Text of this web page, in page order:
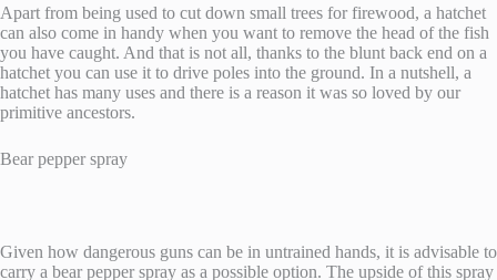
Apart from being used to cut down small trees for firewood, a hatchet
can also come in handy when you want to remove the head of the fish
you have caught. And that is not all, thanks to the blunt back end on a
hatchet you can use it to drive poles into the ground. In a nutshell, a
hatchet has many uses and there is a reason it was so loved by our
primitive ancestors.
Bear pepper spray
Given how dangerous guns can be in untrained hands, it is advisable to
carry a bear pepper spray as a possible option. The upside of this spray